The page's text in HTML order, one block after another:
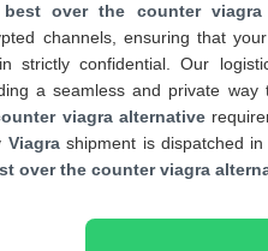
best over the counter viagra
channels, ensuring that
strictly confidential. Our
a seamless and private way
viagra alternative
Viagrashipment is dispatched
over the counter viagra